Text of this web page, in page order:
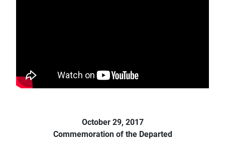
October 29, 2017
Commemoration of the Departed